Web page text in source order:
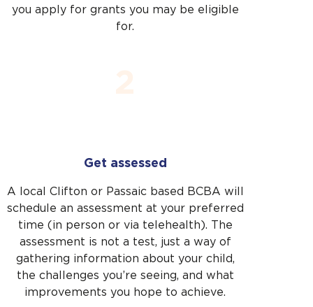
you apply for grants you may be eligible
for.
Get assessed
A local Clifton or Passaic based BCBA will
schedule an assessment at your preferred
time (in person or via telehealth). The
assessment is not a test, just a way of
gathering information about your child,
the challenges you’re seeing, and what
improvements you hope to achieve.
Thanks for reaching